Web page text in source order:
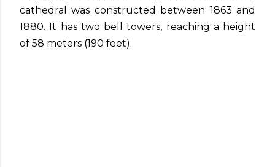
cathedral was constructed between 1863 and
1880. It has two bell towers, reaching a height
of 58 meters (190 feet).